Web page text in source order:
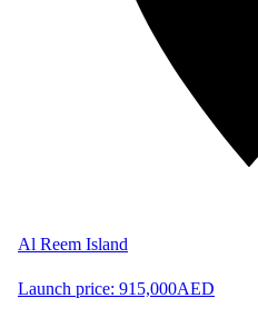
Al Reem Island
Launch price: 915,000AED